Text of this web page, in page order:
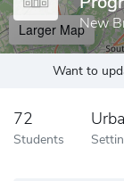
New
Larger Map
Want to
72
Students